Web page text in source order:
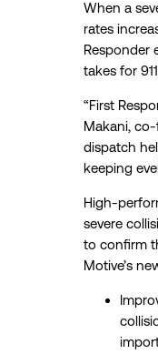
When a
rates
Responder
takes for
“First
Makani,
dispatch
keeping
High-
severe
to confirm
Motive’s